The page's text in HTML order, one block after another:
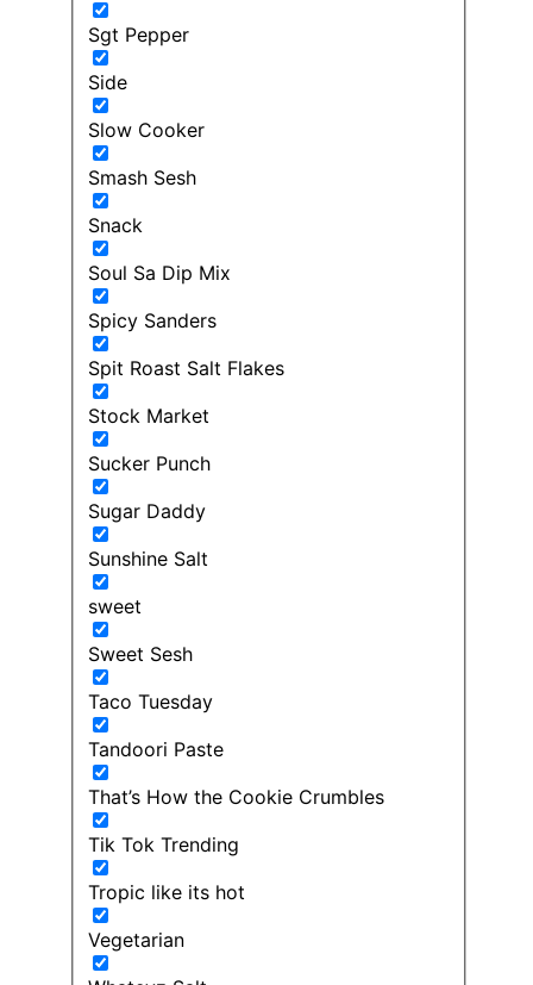
Sgt Pepper
Side
Slow Cooker
Smash Sesh
Snack
Soul Sa Dip Mix
Spicy Sanders
Spit Roast Salt Flakes
Stock Market
Sucker Punch
Sugar Daddy
Sunshine Salt
sweet
Sweet Sesh
Taco Tuesday
Tandoori Paste
That’s How the Cookie Crumbles
Tik Tok Trending
Tropic like its hot
Vegetarian